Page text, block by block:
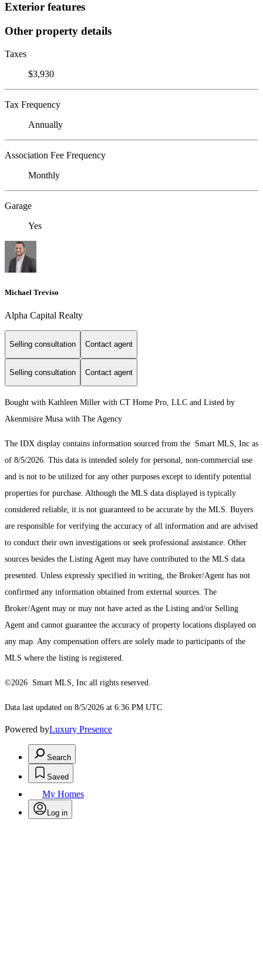
Exterior features
Other property details
Taxes
$3,930
Tax Frequency
Annually
Association Fee Frequency
Monthly
Garage
Yes
Michael Treviso
Alpha Capital Realty
Selling consultation Contact agent
Selling consultation Contact agent
Bought with Kathleen Miller with CT Home Pro, LLC and Listed by
Akenmisire Musa with The Agency
The IDX display contains information sourced from the Smart MLS, Inc as
of 8/5/2026. This data is intended solely for personal, non-commercial use
and is not to be utilized for any other purposes except to identify potential
properties for purchase. Although the MLS data displayed is typically
considered reliable, it is not guaranteed to be accurate by the MLS. Buyers
are responsible for verifying the accuracy of all information and are advised
to conduct their own investigations or seek professional assistance. Other
sources besides the Listing Agent may have contributed to the MLS data
presented. Unless expressly specified in writing, the Broker/Agent has not
confirmed any information obtained from external sources. The
Broker/Agent may or may not have acted as the Listing and/or Selling
Agent and cannot guarantee the accuracy of property locations displayed on
any map. Any compensation offers are solely made to participants of the
MLS where the listing is registered.
©2026 Smart MLS, Inc all rights reserved.
Data last updated on 8/5/2026 at 6:36 PM UTC
Powered byLuxury Presence
Search
Saved
My Homes
Log in